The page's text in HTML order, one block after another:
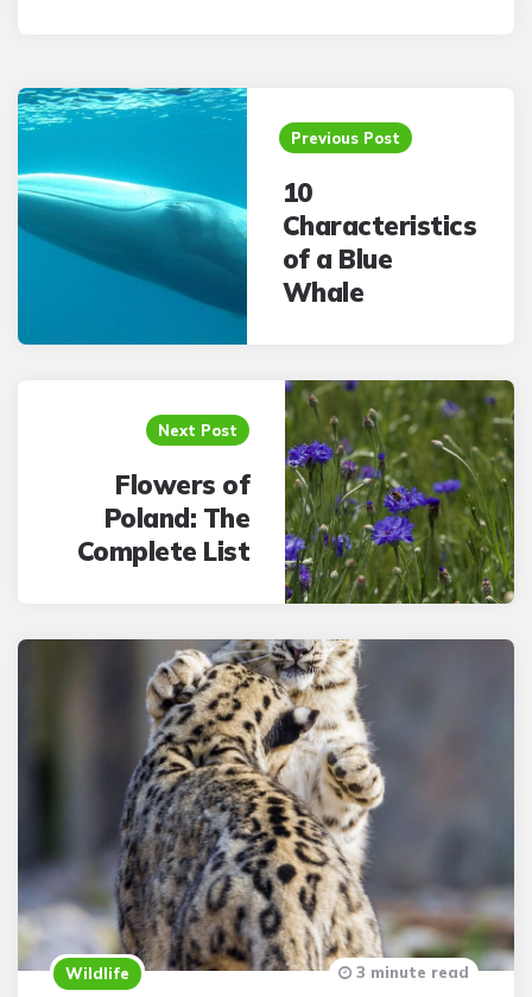
Post
navigation
Previous Post
10
Characteristics
of a Blue
Whale
Next Post
Flowers of
Poland: The
Complete List
Wildlife 3 minute read